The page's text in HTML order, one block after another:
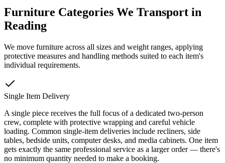
Furniture Categories We Transport in
Reading
We move furniture across all sizes and weight ranges, applying
protective measures and handling methods suited to each item's
individual requirements.
Single Item Delivery
A single piece receives the full focus of a dedicated two-person
crew, complete with protective wrapping and careful vehicle
loading. Common single-item deliveries include recliners, side
tables, bedside units, computer desks, and media cabinets. One item
gets exactly the same professional service as a larger order — there's
no minimum quantity needed to make a booking.